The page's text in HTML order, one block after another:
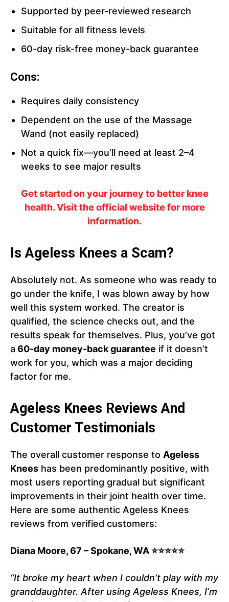
Supported by peer-reviewed research
Suitable for all fitness levels
60-day risk-free money-back guarantee
Cons:
Requires daily consistency
Dependent on the use of the Massage
Wand (not easily replaced)
Not a quick fix—you’ll need at least 2–4
weeks to see major results
Get started on your journey to better knee
health. Visit the official website for more
information.
Is Ageless Knees a Scam?
Absolutely not. As someone who was ready to
go under the knife, I was blown away by how
well this system worked. The creator is
qualified, the science checks out, and the
results speak for themselves. Plus, you’ve got
a 60-day money-back guarantee if it doesn’t
work for you, which was a major deciding
factor for me.
Ageless Knees Reviews And
Customer Testimonials
The overall customer response to Ageless
Knees has been predominantly positive, with
most users reporting gradual but significant
improvements in their joint health over time.
Here are some authentic Ageless Knees
reviews from verified customers:
Diana Moore, 67 – Spokane, WA ⭐⭐⭐⭐⭐
“It broke my heart when I couldn’t play with my
granddaughter. After using Ageless Knees, I’m